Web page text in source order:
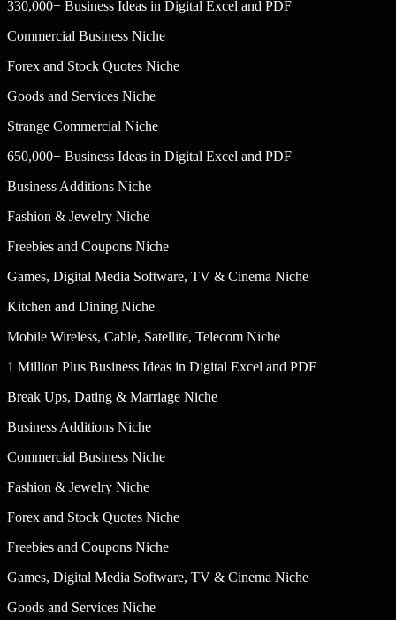
330,000+ Business Ideas in Digital Excel and PDF
Commercial Business Niche
Forex and Stock Quotes Niche
Goods and Services Niche
Strange Commercial Niche
650,000+ Business Ideas in Digital Excel and PDF
Business Additions Niche
Fashion & Jewelry Niche
Freebies and Coupons Niche
Games, Digital Media Software, TV & Cinema Niche
Kitchen and Dining Niche
Mobile Wireless, Cable, Satellite, Telecom Niche
1 Million Plus Business Ideas in Digital Excel and PDF
Break Ups, Dating & Marriage Niche
Business Additions Niche
Commercial Business Niche
Fashion & Jewelry Niche
Forex and Stock Quotes Niche
Freebies and Coupons Niche
Games, Digital Media Software, TV & Cinema Niche
Goods and Services Niche